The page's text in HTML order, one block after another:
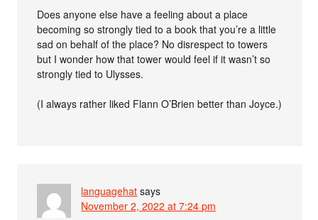
Does anyone else have a feeling about a place
becoming so strongly tied to a book that you’re a little
sad on behalf of the place? No disrespect to towers
but I wonder how that tower would feel if it wasn’t so
strongly tied to Ulysses.
(I always rather liked Flann O’Brien better than Joyce.)
languagehat says
November 2, 2022 at 7:24 pm